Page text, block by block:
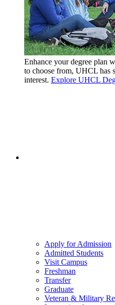
Enhance your degree plan
to choose from, UHCL has
interest. Explore UHCL
Apply for Admission
Admitted Students
Visit Campus
Freshman
Transfer
Graduate
Veteran & Military